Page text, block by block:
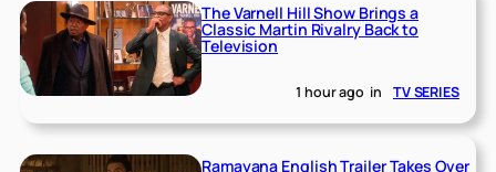
The Varnell Hill Show Brings a
Classic Martin Rivalry Back to
Television
1 hour ago in TV SERIES
Ramayana English Trailer Takes Over